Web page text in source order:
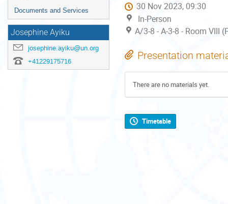
Documents and Services
Josephine Ayiku
josephine.ayiku@un.org
+41229175716
30 Nov 2023, 09:30
In-Person
A/3-8 - A-3-8 - Room VIII
Presentation
There are no materials yet.
Timetable